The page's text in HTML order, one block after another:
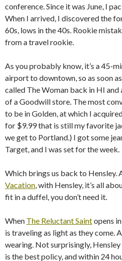
conference. Since it was June, I
When I arrived, I discovered the
60s, lows in the 40s. Rookie
from a travel rookie.
As you probably know, it’s a 45-
airport to downtown, so as soon
called The Woman back in HI and
of a Goodwill store. The most
to be in Golden, at which I
for $9.99 that is still my favorite
we get to Portland.) I got some
Target, and I was set for the week.
Which brings us back to Hensley.
Vacation, with Hensley, it’s all
fit in a duffel, you don’t need it.
When The Reluctant Saintopens in
is traveling as light as they come.
wearing. Not surprisingly,
is the best policy, and within 24